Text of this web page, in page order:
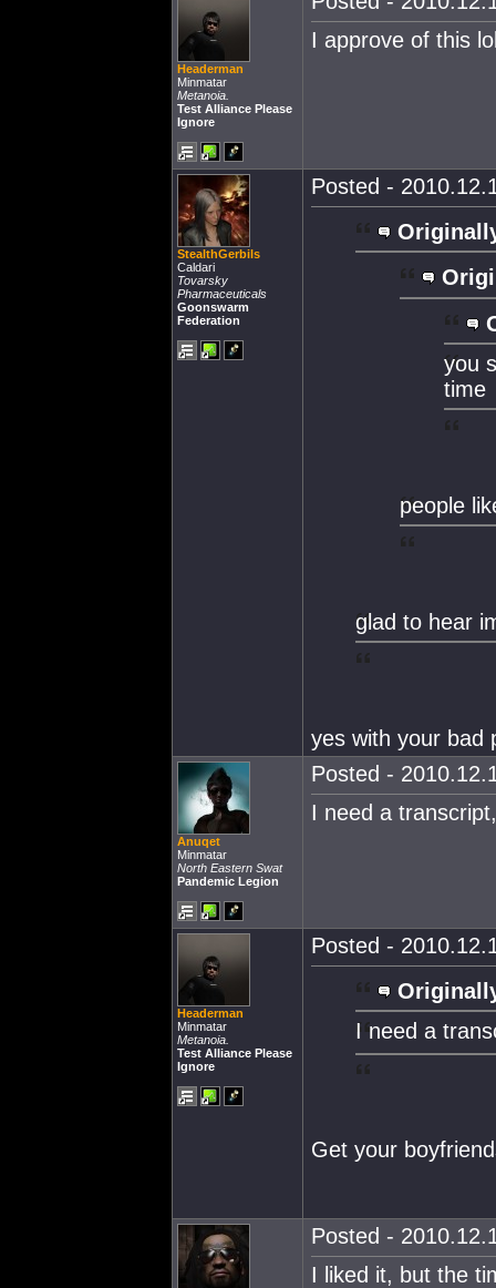
Headerman
Minmatar
Metanoia.
Test Alliance Please
Ignore
I approve of this
StealthGerbils
Caldari
Tovarsky
Pharmaceuticals
Goonswarm
Federation
Posted -
you
time
people
glad to hear
yes with your bad
Anuqet
Minmatar
North Eastern Swat
Pandemic Legion
Posted -
I need a
Headerman
Minmatar
Metanoia.
Test Alliance Please
Ignore
Posted -
I need a
Get your
Posted -
I liked it, but the